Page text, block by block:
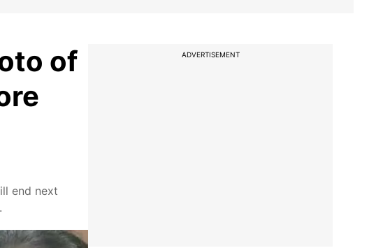
of
end next
ADVERTISEMENT